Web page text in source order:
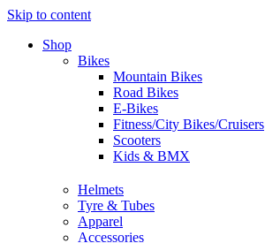
Skip to content
Shop
Bikes
Mountain Bikes
Road Bikes
E-Bikes
Fitness/City Bikes/Cruisers
Scooters
Kids & BMX
Helmets
Tyre & Tubes
Apparel
Accessories